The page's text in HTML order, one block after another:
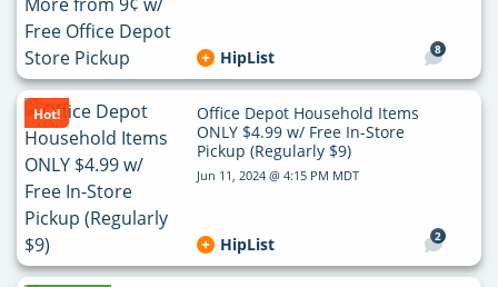
8
HipList
Hot!
Office Depot Household Items
ONLY $4.99 w/ Free In-Store
Pickup (Regularly $9)
Jun 11, 2024 @ 4:15 PM MDT
2
HipList